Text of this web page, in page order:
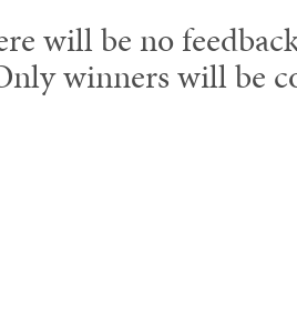
will be no
winners will be